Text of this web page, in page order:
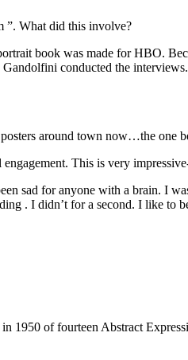
”. What did this involve?
book was made for HBO.
conducted the
around town now…the one
This is very
sad for anyone with a brain. I
. I didn’t for a second. I like to
1950 of fourteen Abstract